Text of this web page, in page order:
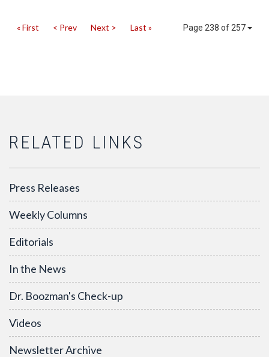
Page 238 of 257
« First < Prev Next > Last »
RELATED LINKS
Press Releases
Weekly Columns
Editorials
In the News
Dr. Boozman's Check-up
Videos
Newsletter Archive